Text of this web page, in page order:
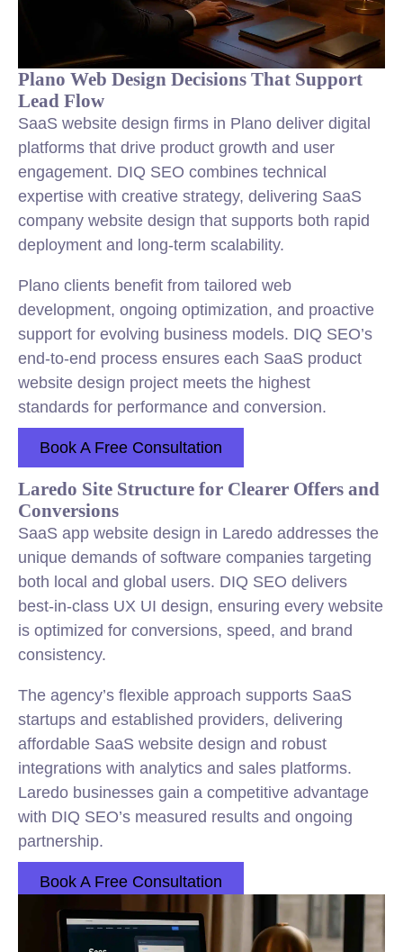
Plano Web Design Decisions That Support
Lead Flow
SaaS website design firms in Plano deliver digital
platforms that drive product growth and user
engagement. DIQ SEO combines technical
expertise with creative strategy, delivering SaaS
company website design that supports both rapid
deployment and long-term scalability.
Plano clients benefit from tailored web
development, ongoing optimization, and proactive
support for evolving business models. DIQ SEO’s
end-to-end process ensures each SaaS product
website design project meets the highest
standards for performance and conversion.
Book A Free Consultation
Laredo Site Structure for Clearer Offers and
Conversions
SaaS app website design in Laredo addresses the
unique demands of software companies targeting
both local and global users. DIQ SEO delivers
best-in-class UX UI design, ensuring every website
is optimized for conversions, speed, and brand
consistency.
The agency’s flexible approach supports SaaS
startups and established providers, delivering
affordable SaaS website design and robust
integrations with analytics and sales platforms.
Laredo businesses gain a competitive advantage
with DIQ SEO’s measured results and ongoing
partnership.
Book A Free Consultation